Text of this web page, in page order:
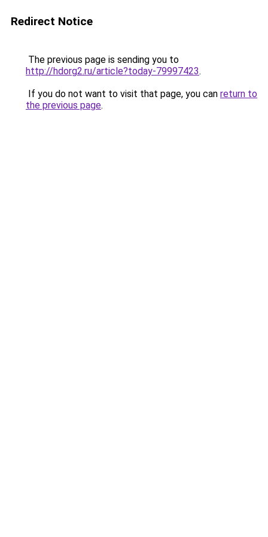
Redirect Notice
The previous page is sending you to
http://hdorg2.ru/article?today-79997423.
If you do not want to visit that page, you can return to
the previous page.